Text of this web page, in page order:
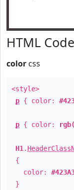
HTML
color css
<style>
p { color:
p { color:
H1 .
{
color:
}